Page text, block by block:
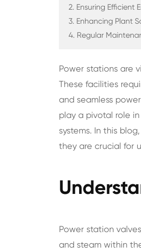
2. Ensuring Efficient
3. Enhancing Plant
4. Regular
Power stations are
These facilities
and seamless
play a pivotal role
systems. In this
they are crucial for
Power station
and steam within